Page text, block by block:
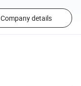
Company details